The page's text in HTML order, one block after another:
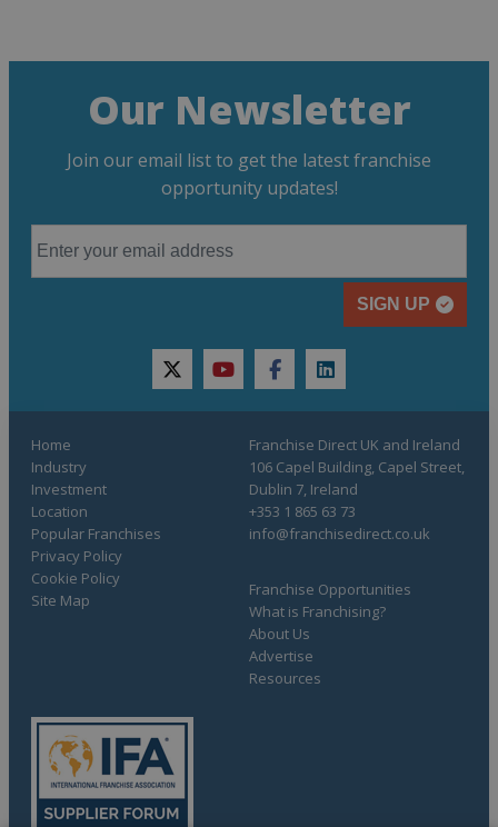
Our Newsletter
Join our email list to get the latest franchise
opportunity updates!
SIGN UP
twitteryoutubefacebooklinkedin
Home
Industry
Investment
Location
Popular Franchises
Franchise Opportunities
What is Franchising?
About Us
Advertise
Resources
Privacy Policy
Cookie Policy
Site Map
Franchise Direct UK and Ireland
106 Capel Building, Capel Street,
Dublin 7, Ireland
+353 1 865 63 73
info@franchisedirect.co.uk